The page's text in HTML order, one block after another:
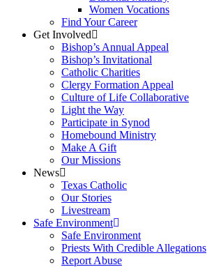
Women Vocations
Find Your Career
Get Involved
Bishop’s Annual Appeal
Bishop’s Invitational
Catholic Charities
Clergy Formation Appeal
Culture of Life Collaborative
Light the Way
Participate in Synod
Homebound Ministry
Make A Gift
Our Missions
News
Texas Catholic
Our Stories
Livestream
Safe Environment
Safe Environment
Priests With Credible Allegations
Report Abuse